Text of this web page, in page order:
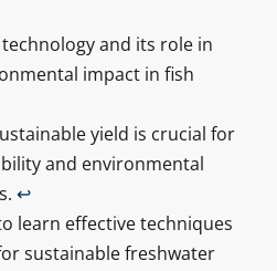
technology and its role in
impact in fish
yield is crucial for
and environmental
↩
learn effective techniques
sustainable freshwater